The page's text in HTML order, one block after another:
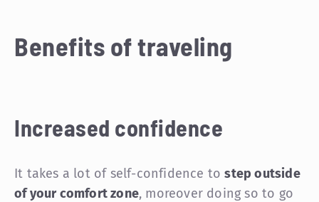
Benefits of traveling
Increased confidence
It takes a lot of self-confidence tostep outside
of your comfort zone, moreover doing so to go